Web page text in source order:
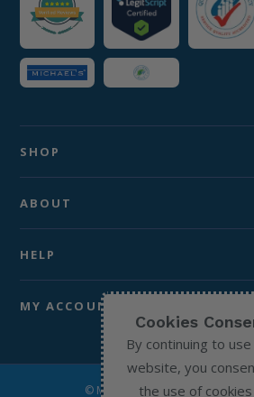
SHOP
ABOUT
HELP
MY ACCOUNT
© Michael’s Chemist 2026. All
Cookies
By continuing to
website, you
the use of cookies